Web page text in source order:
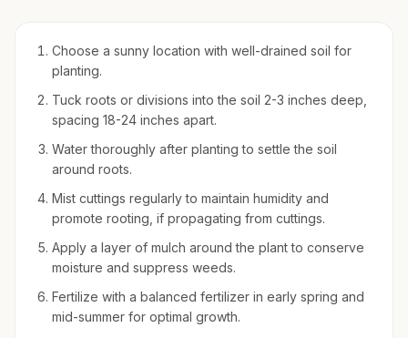
Choose a sunny location with well-drained soil for
planting.
Tuck roots or divisions into the soil 2-3 inches deep,
spacing 18-24 inches apart.
Water thoroughly after planting to settle the soil
around roots.
Mist cuttings regularly to maintain humidity and
promote rooting, if propagating from cuttings.
Apply a layer of mulch around the plant to conserve
moisture and suppress weeds.
Fertilize with a balanced fertilizer in early spring and
mid-summer for optimal growth.